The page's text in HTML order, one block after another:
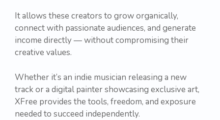
It allows these creators to grow organically,
connect with passionate audiences, and generate
income directly — without compromising their
creative values.
Whether it’s an indie musician releasing a new
track or a digital painter showcasing exclusive art,
XFree provides the tools, freedom, and exposure
needed to succeed independently.